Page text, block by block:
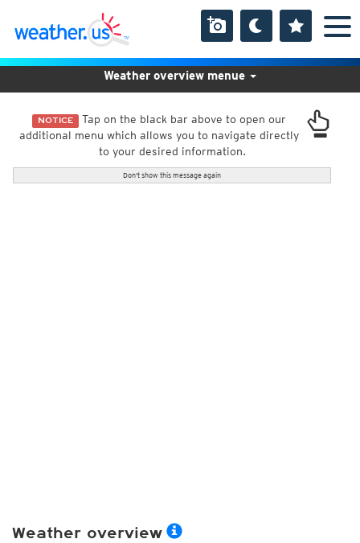
NOTICE Tap on the black bar above to open our
additional menu which allows you to navigate directly
to your desired information.
Don't show this message again
Weather overview menue
Weather overview